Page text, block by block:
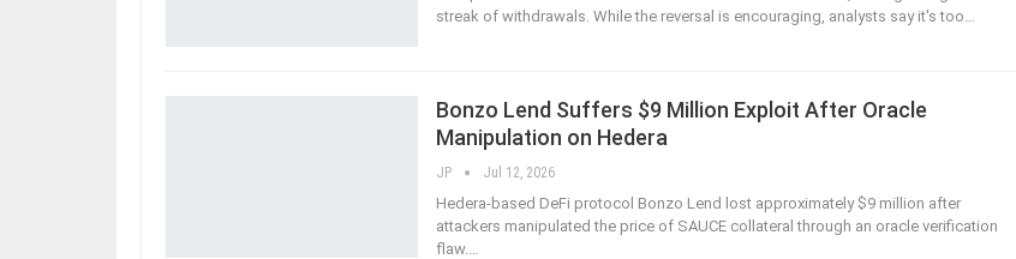
streak of withdrawals. While the reversal is encouraging, analysts say it's too
Bonzo Lend Suffers $9 Million Exploit After Oracle
Manipulation on Hedera
JP Jul 12, 2026
Hedera-based DeFi protocol Bonzo Lend lost approximately $9 million after
attackers manipulated the price of SAUCE collateral through an oracle verification
flaw.…